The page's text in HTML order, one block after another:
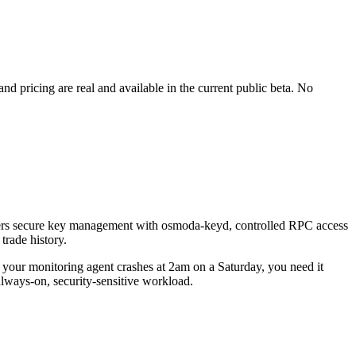
pricing are real and available in the current public beta. No
key management with osmoda-keyd, controlled RPC access
history.
monitoring agent crashes at 2am on a Saturday, you need it
on, security-sensitive workload.